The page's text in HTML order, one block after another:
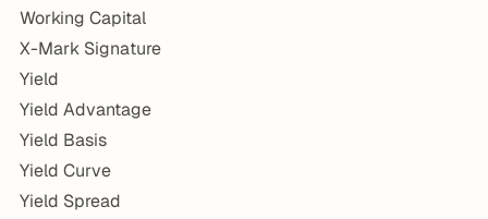
Working Capital
X-Mark Signature
Yield
Yield Advantage
Yield Basis
Yield Curve
Yield Spread